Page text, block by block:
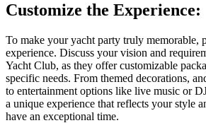
Customize the Experience:
To make your yacht party truly memorable,
experience. Discuss your vision and
Yacht Club, as they offer customizable
specific needs. From themed decorations,
to entertainment options like live music or
a unique experience that reflects your style
have an exceptional time.